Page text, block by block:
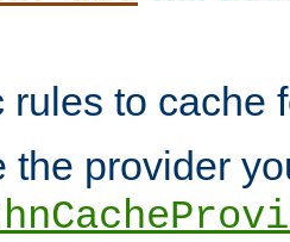
rules to cache
the provider